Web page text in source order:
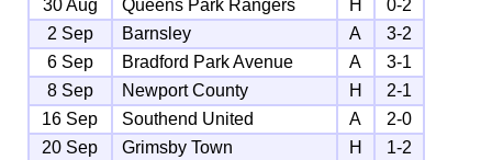
30 Aug
Queens Park Rangers H
0-2
2 Sep
Barnsley A
3-2
6 Sep
Bradford Park Avenue A
3-1
8 Sep
Newport County H
2-1
16 Sep
Southend United A
2-0
20 Sep
Grimsby Town H
1-2